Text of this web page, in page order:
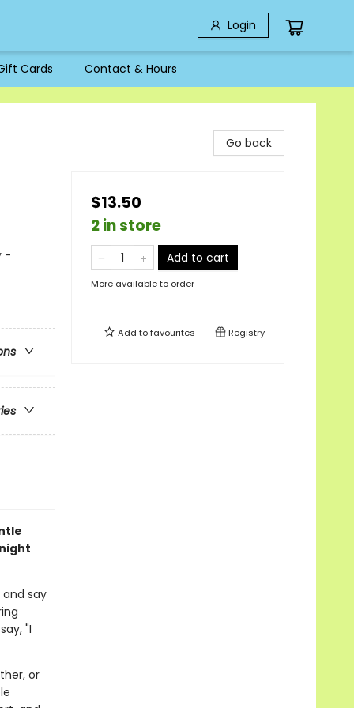
Login
Cards Contact & Hours
-
say
"I
or
Go back
$13.50
2 in store
Add to cart
More available to order
Add tofavourites Registry